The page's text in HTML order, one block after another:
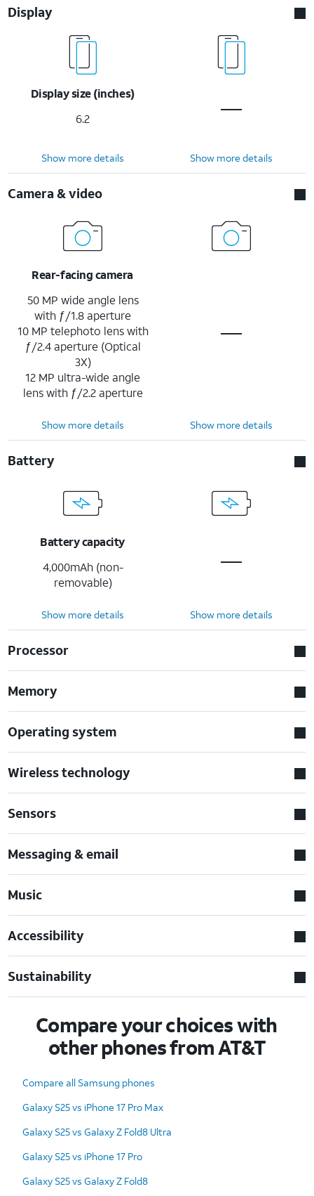
Display
Display size (inches)
6.2
Show more details Show more details
Camera & video
Rear-facing camera
50 MP wide angle lens
with ƒ/1.8 aperture
10 MP telephoto lens with
ƒ/2.4 aperture (Optical
3X)
12 MP ultra-wide angle
lens with ƒ/2.2 aperture
Show more details Show more details
Battery
Battery capacity
4,000mAh (non-
removable)
Show more details Show more details
Processor
Memory
Operating system
Wireless technology
Sensors
Messaging & email
Music
Accessibility
Sustainability
Compare your choices with
other phones from AT&T
Compare all Samsung phones
Galaxy S25 vs iPhone 17 Pro Max
Galaxy S25 vs Galaxy Z Fold8 Ultra
Galaxy S25 vs iPhone 17 Pro
Galaxy S25 vs Galaxy Z Fold8